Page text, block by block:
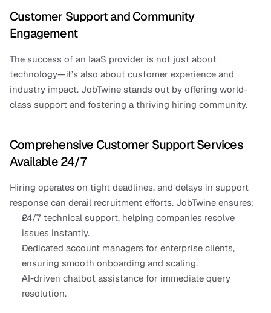
Customer Support and Community
Engagement
The success of an IaaS provider is not just about
technology—it’s also about customer experience and
industry impact. JobTwine stands out by offering world-
class support and fostering a thriving hiring community.
Comprehensive Customer Support Services
Available 24/7
Hiring operates on tight deadlines, and delays in support
response can derail recruitment efforts. JobTwine ensures:
24/7 technical support, helping companies resolve
issues instantly.
Dedicated account managers for enterprise clients,
ensuring smooth onboarding and scaling.
AI-driven chatbot assistance for immediate query
resolution.